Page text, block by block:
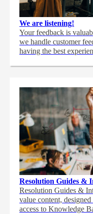
We are listening!
Your feedback is
we handle customer
having the best
Resolution Guides &
Resolution Guides &
value content,
access to Knowledge